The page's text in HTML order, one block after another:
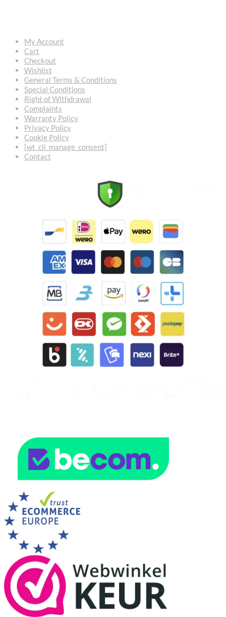
My Account
Cart
Checkout
Wishlist
General Terms & Conditions
Special Conditions
Right of Withdrawal
Complaints
Warranty Policy
Privacy Policy
Cookie Policy
[wt_cli_manage_consent]
Contact